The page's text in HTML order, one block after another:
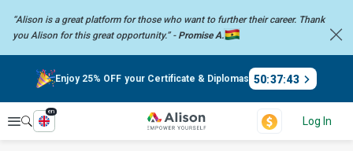
“Alison is a great platform for those who want to further their career. Thank
you Alison for this great opportunity.” - Promise A.
Enjoy 25% OFF your Certificate & Diplomas 50:37:42
Explore
en
Log In